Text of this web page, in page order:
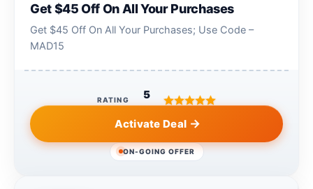
Get $45 Off On All Your Purchases
Get $45 Off On All Your Purchases; Use Code –
MAD15
RATING 5
Activate Deal
ON-GOING OFFER